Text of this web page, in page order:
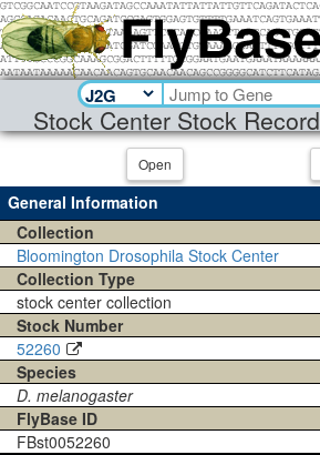
Stock Center Stock Record
Open
General Information
Collection
Bloomington Drosophila Stock Center
Collection Type
stock center collection
Stock Number
52260
Species
D. melanogaster
FlyBase ID
FBst0052260